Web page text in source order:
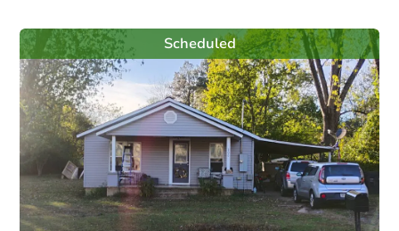
Scheduled